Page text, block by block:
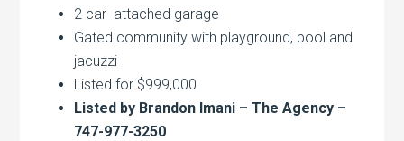
2 car attached garage
Gated community with playground, pool and
jacuzzi
Listed for $999,000
Listed by Brandon Imani – The Agency –
747-977-3250